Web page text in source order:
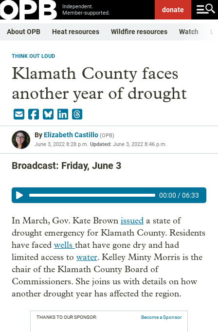
Independent.
Member-supported.
donate
About OPB Heat resources Wildfire resources Watch
THINK OUT LOUD
Klamath County faces
another year of drought
ByElizabeth Castillo (OPB)
June 3, 2022 8:28 p.m. Updated: June 3, 2022 8:46 p.m.
Broadcast: Friday, June 3
00:00 /06:33
In March, Gov. Kate Brown issued a state of
drought emergency for Klamath County. Residents
have faced wells that have gone dry and had
limited access to water. Kelley Minty Morris is the
chair of the Klamath County Board of
Commissioners. She joins us with details on how
another drought year has affected the region.
THANKS TO OUR SPONSOR: Become a Sponsor